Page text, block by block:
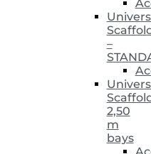
–
2,50
m
bays